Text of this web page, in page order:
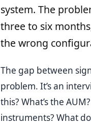
system. The
three to six
the wrong
The gap between
problem. It’s an
this? What’s the
instruments? What